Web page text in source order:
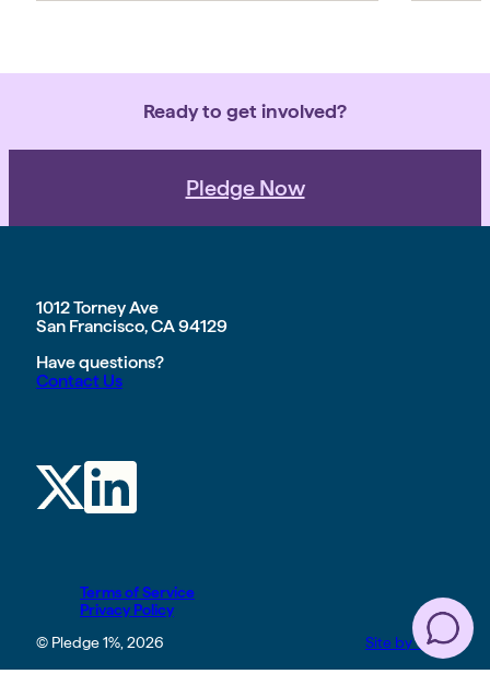
Ready to get involved?
Pledge Now
1012 Torney Ave
San Francisco, CA 94129
Have questions?
Contact Us
Terms of Service
Privacy Policy
© Pledge 1%, 2026
Site by TGHP